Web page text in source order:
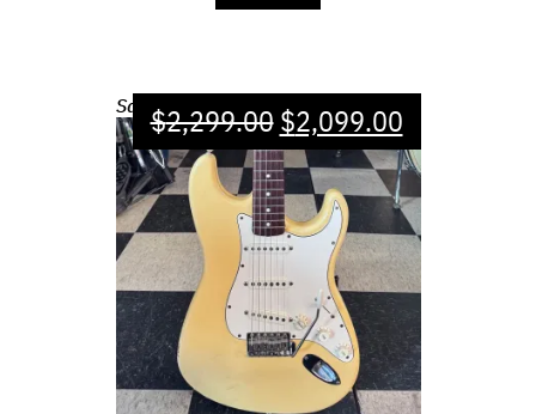
Sale!$2,299.00 $2,099.00